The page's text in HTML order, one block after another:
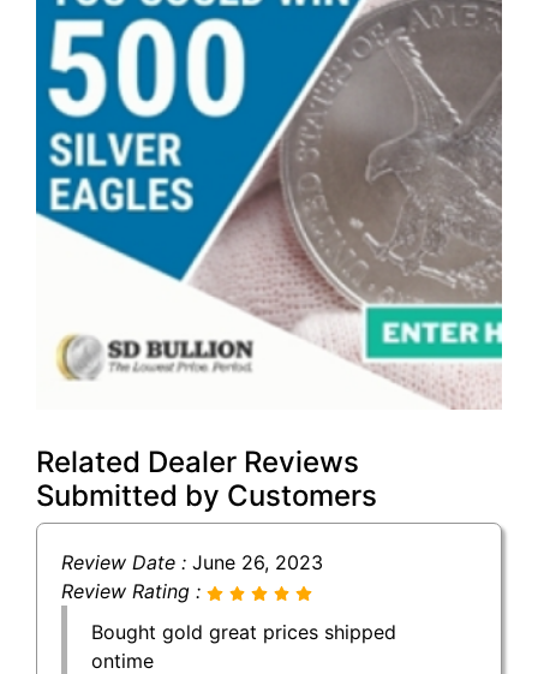
Related Dealer Reviews
Submitted by Customers
Review Date : June 26, 2023
Review Rating :
Bought gold great prices shipped
ontime